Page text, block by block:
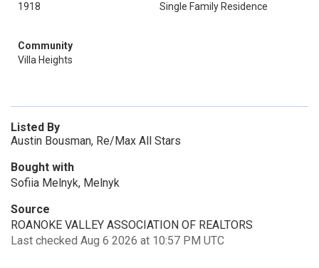
1918
Single Family Residence
Community
Villa Heights
Listed By
Austin Bousman, Re/Max All Stars
Bought with
Sofiia Melnyk, Melnyk
Source
ROANOKE VALLEY ASSOCIATION OF REALTORS
Last checked Aug 6 2026 at 10:57 PM UTC